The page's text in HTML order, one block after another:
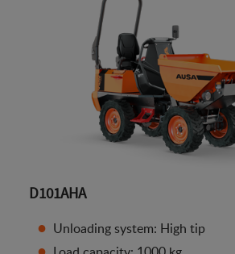
D101AHA
Unloading system: High tip